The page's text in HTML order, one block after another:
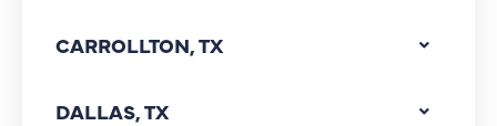
CARROLLTON, TX
DALLAS, TX